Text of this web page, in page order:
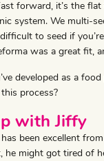
forward, it’s the
system. We multi-
to seed if
was a great fit,
developed as a
process?
with Jiffy
been excellent
might got tired of